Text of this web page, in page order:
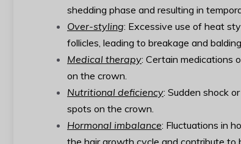
shedding phase and resulting in
Over-styling: Excessive use of heat
follicles, leading to breakage and
Medical therapy: Certain medications
on the crown.
Nutritional deficiency: Sudden shock
spots on the crown.
Hormonal imbalance: Fluctuations in
the hair growth cycle and contribute to